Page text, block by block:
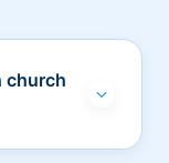
church